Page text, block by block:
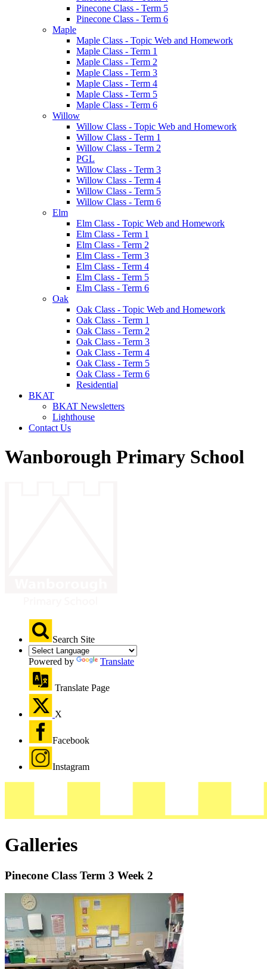
Pinecone Class - Term 5
Pinecone Class - Term 6
Maple
Maple Class - Topic Web and Homework
Maple Class - Term 1
Maple Class - Term 2
Maple Class - Term 3
Maple Class - Term 4
Maple Class - Term 5
Maple Class - Term 6
Willow
Willow Class - Topic Web and Homework
Willow Class - Term 1
Willow Class - Term 2
PGL
Willow Class - Term 3
Willow Class - Term 4
Willow Class - Term 5
Willow Class - Term 6
Elm
Elm Class - Topic Web and Homework
Elm Class - Term 1
Elm Class - Term 2
Elm Class - Term 3
Elm Class - Term 4
Elm Class - Term 5
Elm Class - Term 6
Oak
Oak Class - Topic Web and Homework
Oak Class - Term 1
Oak Class - Term 2
Oak Class - Term 3
Oak Class - Term 4
Oak Class - Term 5
Oak Class - Term 6
Residential
BKAT
BKAT Newsletters
Lighthouse
Contact Us
Wanborough Primary School
Search Site
Powered by Translate
Translate Page
X
Facebook
Instagram
Galleries
Pinecone Class Term 3 Week 2